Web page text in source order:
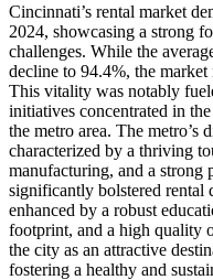
Cincinnati’s rental market
2024, showcasing a strong
challenges. While the
decline to 94.4%, the
This vitality was notably
initiatives concentrated in
the metro area. The metro’s
characterized by a thriving
manufacturing, and a strong
significantly bolstered rental
enhanced by a robust
footprint, and a high quality
the city as an attractive
fostering a healthy and